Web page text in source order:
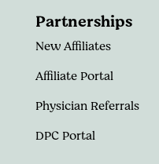
Partnerships
New Affiliates
Affiliate Portal
Physician Referrals
DPC Portal